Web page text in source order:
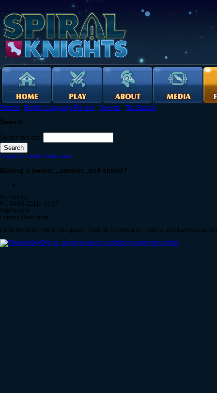
Forums › English Language Forums › General › The Bazaar
Search
Search this site:
Log in to post on the forums
Buying a sword....armour...and shield?
No replies
Fri, 04/08/2011 - 13:37
Asphyixate
Legacy Username
I dont know im new to this game i have 3k crowns and i need a set of armour